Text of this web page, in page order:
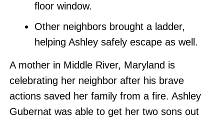
floor window.
Other neighbors brought a ladder,
helping Ashley safely escape as well.
A mother in Middle River, Maryland is
celebrating her neighbor after his brave
actions saved her family from a fire. Ashley
Gubernat was able to get her two sons out